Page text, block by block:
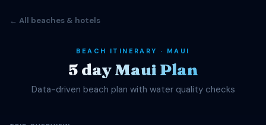
← All beaches & hotels
BEACH ITINERARY · MAUI
5 day Maui Plan
Data-driven beach plan with water quality checks